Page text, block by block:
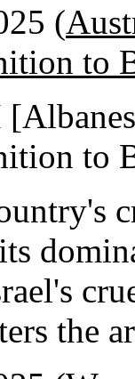
(
to
to
the